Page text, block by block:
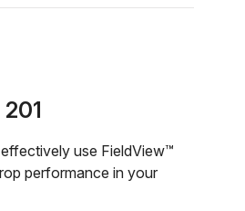
use FieldView™
performance in your